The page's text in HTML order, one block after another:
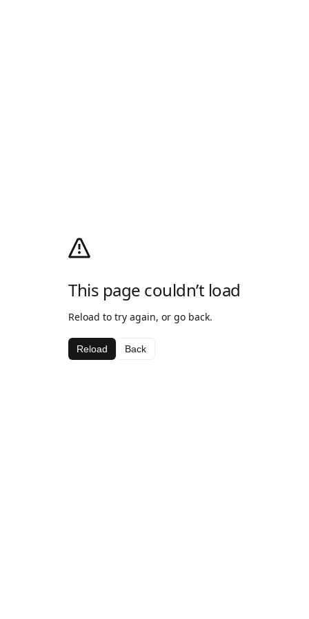
This page couldn’t load
Reload to try again, or go back.
Reload Back